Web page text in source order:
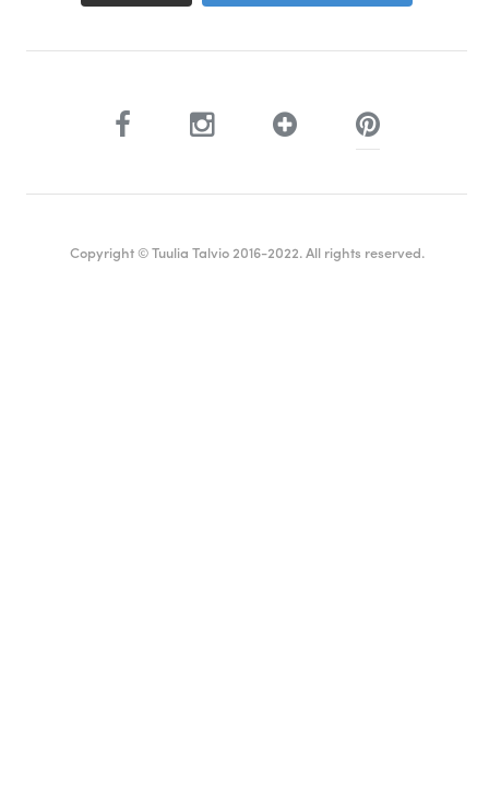
Copyright © Tuulia Talvio 2016-2022. All rights reserved.